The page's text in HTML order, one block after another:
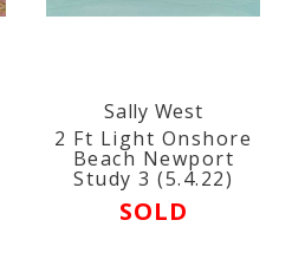
Sally West
2 Ft Light Onshore
Beach Newport
Study 3 (5.4.22)
SOLD